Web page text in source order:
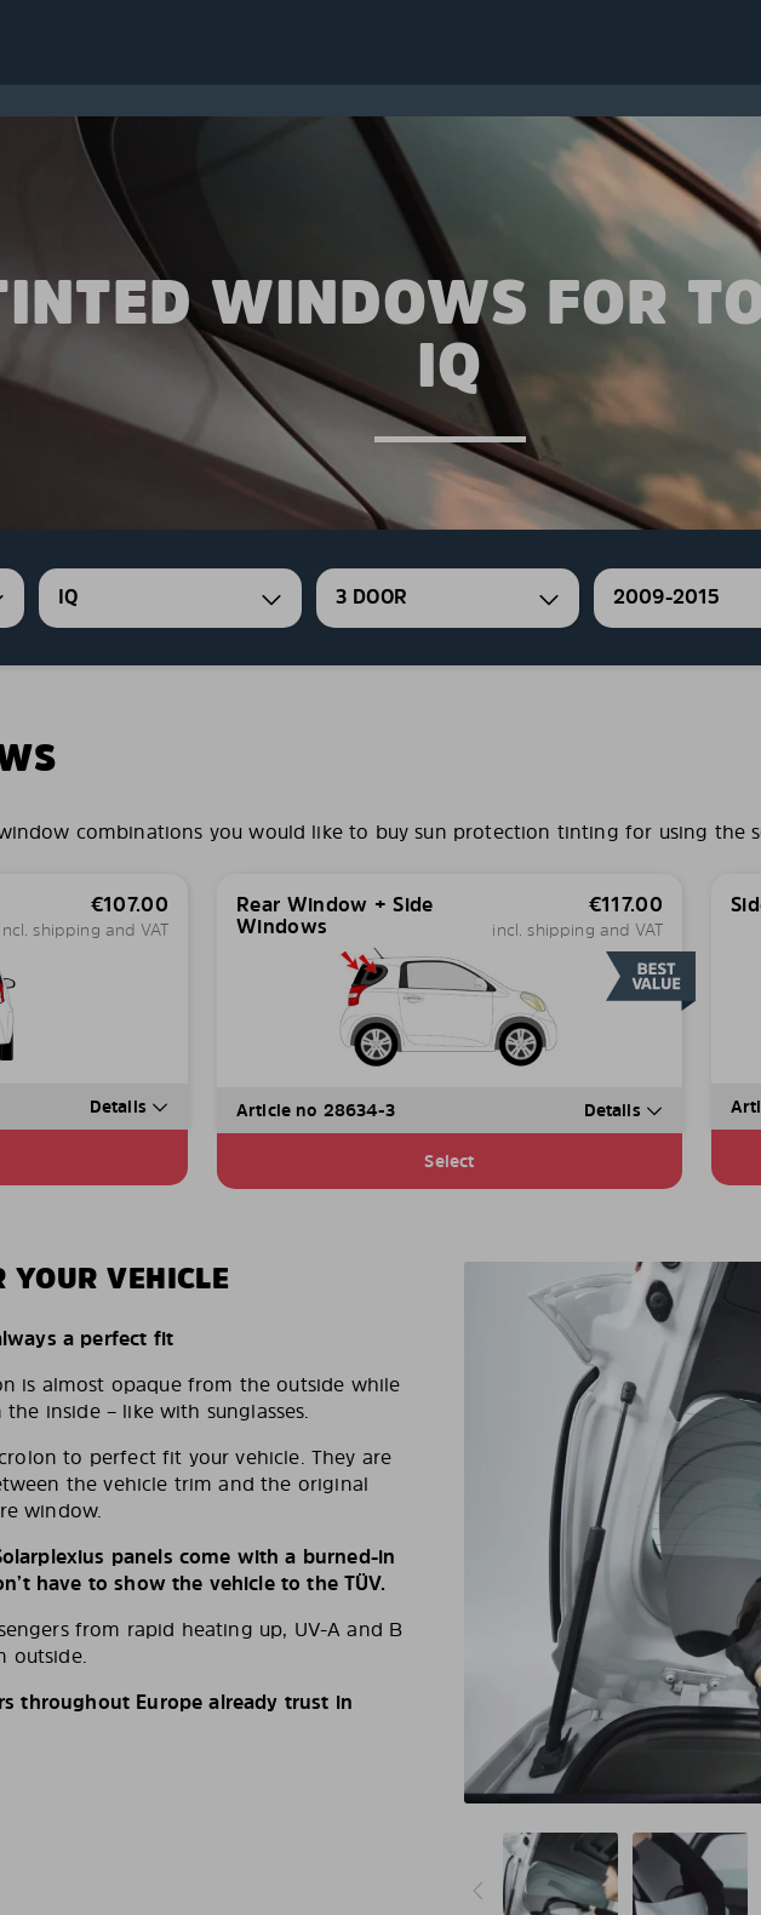
WINDOWS FOR
IQ
IQ 3 DOOR 2009-2015
combinations you would like to buy sun protection tinting for using the
€107.00
incl. shipping and VAT
Details
Rear Window + Side
Windows
€117.00
incl. shipping and VAT
Article no 28634-3 Details
Select
YOUR VEHICLE
a perfect fit
is almost opaque from the outside while
inside – like with sunglasses.
to perfect fit your vehicle. They are
the vehicle trim and the original
window.
panels come with a burned-in
have to show the vehicle to the TÜV.
from rapid heating up, UV-A and B
outside.
throughout Europe already trust in